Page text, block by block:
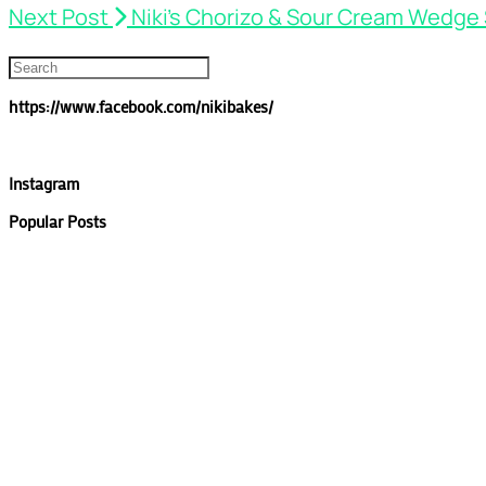
Next Post
Niki’s Chorizo & Sour Cream Wedge
https://www.facebook.com/nikibakes/
Instagram
Popular Posts